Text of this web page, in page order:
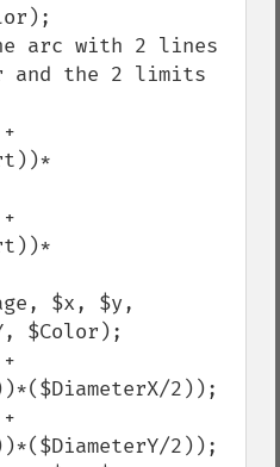
and the 2 limits
$Color);
2));
2));